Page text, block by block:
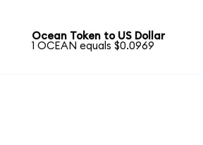
Ocean Token to US Dollar
1 OCEAN equals $0.0969